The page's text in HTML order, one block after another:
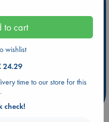
they are popular, current or
Events books
Page Turners
to cart
wishlist
24.29
time to our store for this
check!